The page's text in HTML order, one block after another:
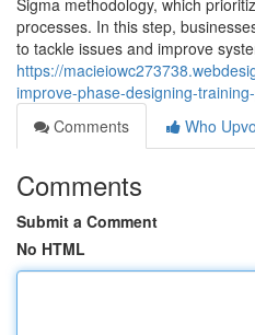
Sigma methodology, which
processes. In this step,
to tackle issues and improve
https://
improve-phase-designing-
Comments
Who
Comments
Submit a Comment
No HTML